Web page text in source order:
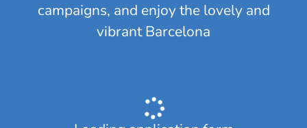
campaigns, and enjoy the lovely and
vibrant Barcelona